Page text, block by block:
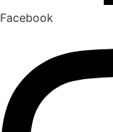
Facebook